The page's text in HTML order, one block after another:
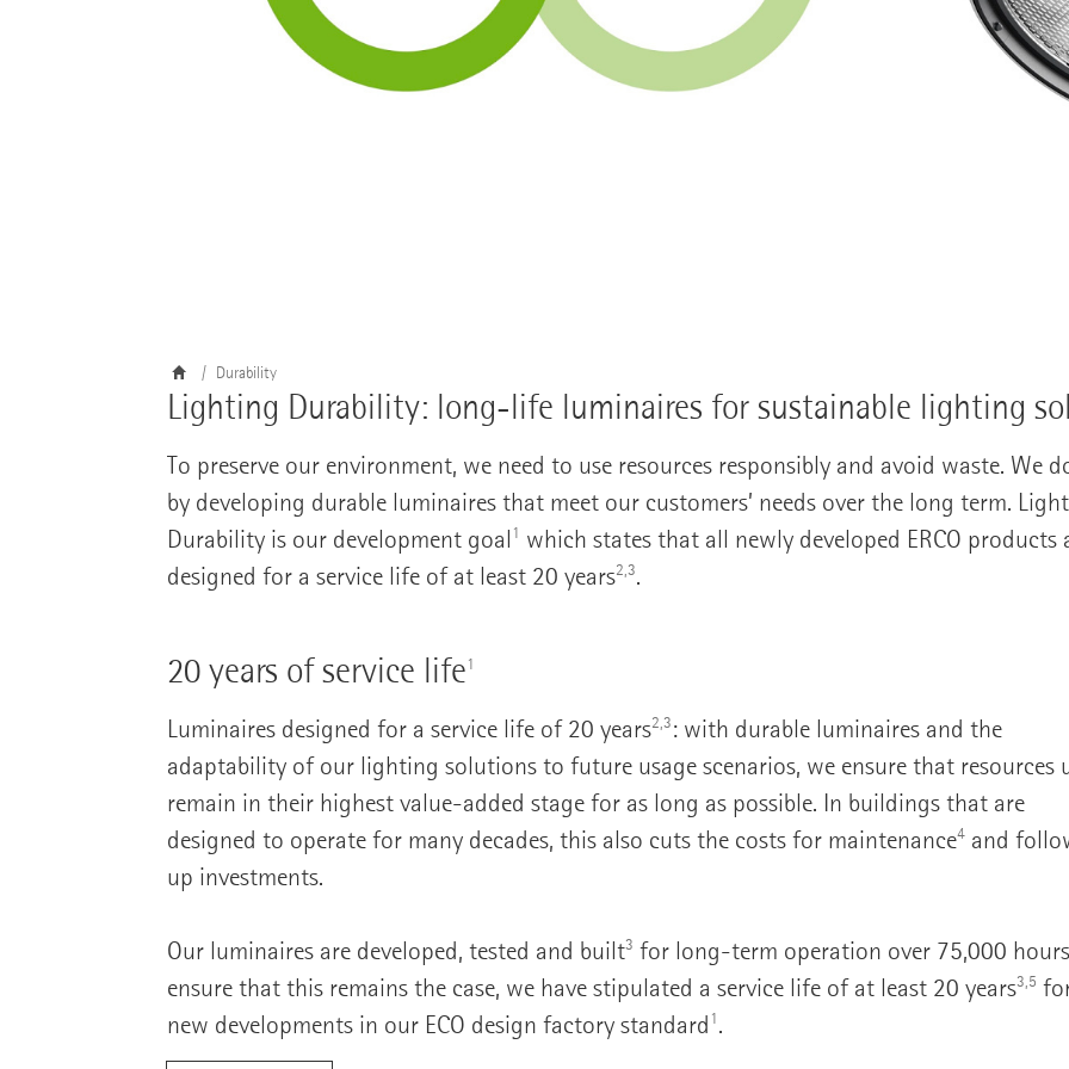
Durability
Lighting Durability: long-life luminaires for sustainable lighting
To preserve our environment, we need to use resources responsibly and avoid waste. We
by developing durable luminaires that meet our customers’ needs over the long term.
Durability is our development goal 1 which states that all newly developed ERCO products
designed for a service life of at least 20 years2,3.
20 years of service life1
Luminaires designed for a service life of 20 years2,3: with durable luminaires and the
adaptability of our lighting solutions to future usage scenarios, we ensure that resources
remain in their highest value-added stage for as long as possible. In buildings that are
designed to operate for many decades, this also cuts the costs for maintenance4and
up investments.
Our luminaires are developed, tested and built3 for long-term operation over 75,000 hours
ensure that this remains the case, we have stipulated a service life of at least 20 years3,5
new developments in our ECO design factory standard 1.